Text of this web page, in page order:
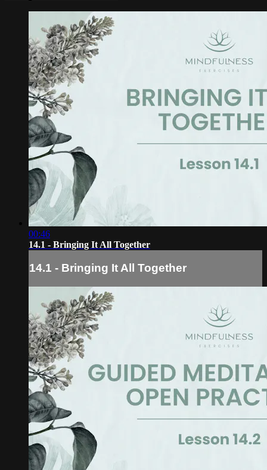
00:46
14.1 - Bringing It All Together
14.1 - Bringing It All Together